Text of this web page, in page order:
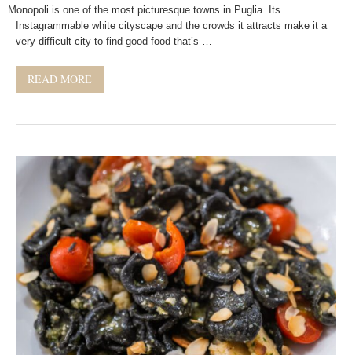
Monopoli is one of the most picturesque towns in Puglia. Its
Instagrammable white cityscape and the crowds it attracts make it a
very difficult city to find good food that’s …
READ MORE